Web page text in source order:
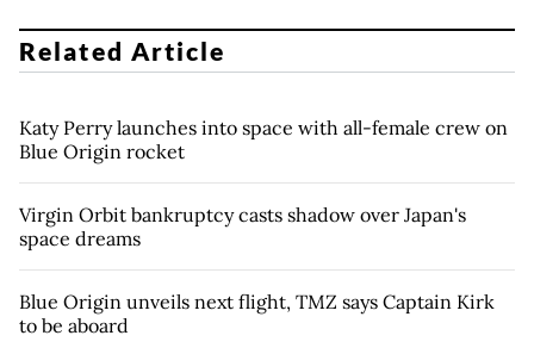
Related Article
Katy Perry launches into space with all-female crew on
Blue Origin rocket
Virgin Orbit bankruptcy casts shadow over Japan's
space dreams
Blue Origin unveils next flight, TMZ says Captain Kirk
to be aboard